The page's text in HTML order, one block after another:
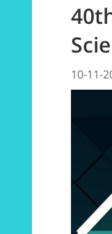
10-11-